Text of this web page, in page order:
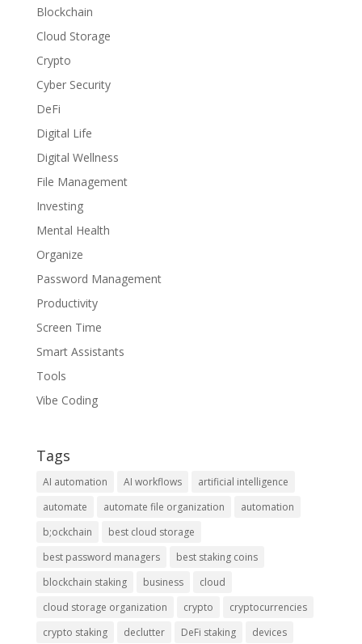
Blockchain
Cloud Storage
Crypto
Cyber Security
DeFi
Digital Life
Digital Wellness
File Management
Investing
Mental Health
Organize
Password Management
Productivity
Screen Time
Smart Assistants
Tools
Vibe Coding
Tags
AI automation AI workflows
artificial intelligence
automate
automate file organization
automation
b;ockchain
best cloud storage
best password managers
best staking coins
blockchain staking
business
cloud
cloud storage organization
crypto
cryptocurrencies
crypto staking
declutter DeFi staking
devices